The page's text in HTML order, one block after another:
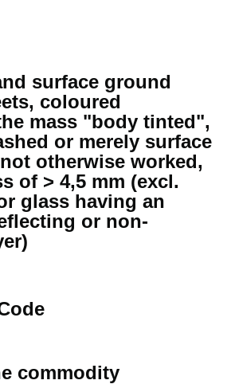
surface ground
coloured
mass "body tinted",
or merely surface
otherwise worked,
of > 4,5 mm (excl.
glass having an
or non-
commodity